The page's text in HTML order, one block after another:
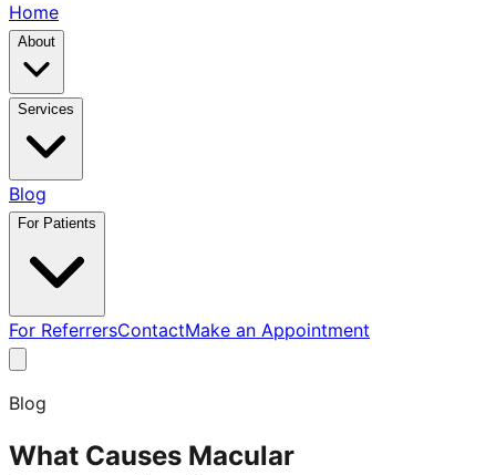
Home
About
Services
Blog
For Patients
For ReferrersContactMake an Appointment
Blog
What Causes Macular